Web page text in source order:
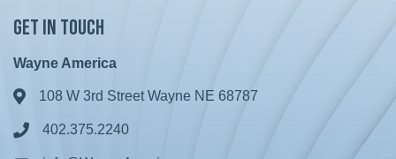
Get in Touch
Wayne America
Address & Map
108 W 3rd Street Wayne NE 68787
Phone icon
402.375.2240